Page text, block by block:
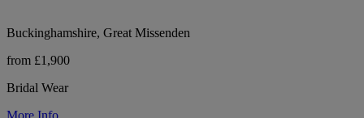
Buckinghamshire, Great Missenden
from £1,900
Bridal Wear
More Info